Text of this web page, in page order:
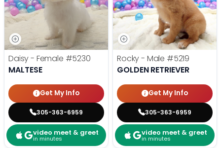
Daisy - Female #5230
MALTESE
Get My Info
305-363-6959
video meet & greet
in minutes
Rocky - Male #5219
GOLDEN RETRIEVER
Get My Info
305-363-6959
video meet & greet
in minutes